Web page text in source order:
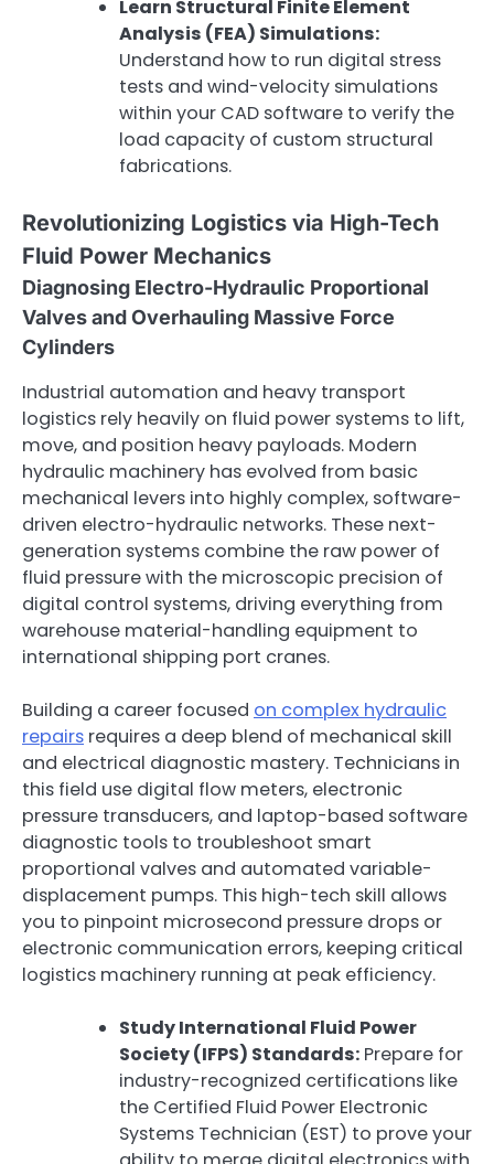
Learn Structural Finite Element
Analysis (FEA) Simulations:
Understand how to run digital stress
tests and wind-velocity simulations
within your CAD software to verify the
load capacity of custom structural
fabrications.
Revolutionizing Logistics via High-Tech
Fluid Power Mechanics
Diagnosing Electro-Hydraulic Proportional
Valves and Overhauling Massive Force
Cylinders
Industrial automation and heavy transport
logistics rely heavily on fluid power systems to lift,
move, and position heavy payloads. Modern
hydraulic machinery has evolved from basic
mechanical levers into highly complex, software-
driven electro-hydraulic networks. These next-
generation systems combine the raw power of
fluid pressure with the microscopic precision of
digital control systems, driving everything from
warehouse material-handling equipment to
international shipping port cranes.
Building a career focused on complex hydraulic
repairs requires a deep blend of mechanical skill
and electrical diagnostic mastery. Technicians in
this field use digital flow meters, electronic
pressure transducers, and laptop-based software
diagnostic tools to troubleshoot smart
proportional valves and automated variable-
displacement pumps. This high-tech skill allows
you to pinpoint microsecond pressure drops or
electronic communication errors, keeping critical
logistics machinery running at peak efficiency.
Study International Fluid Power
Society (IFPS) Standards: Prepare for
industry-recognized certifications like
the Certified Fluid Power Electronic
Systems Technician (EST) to prove your